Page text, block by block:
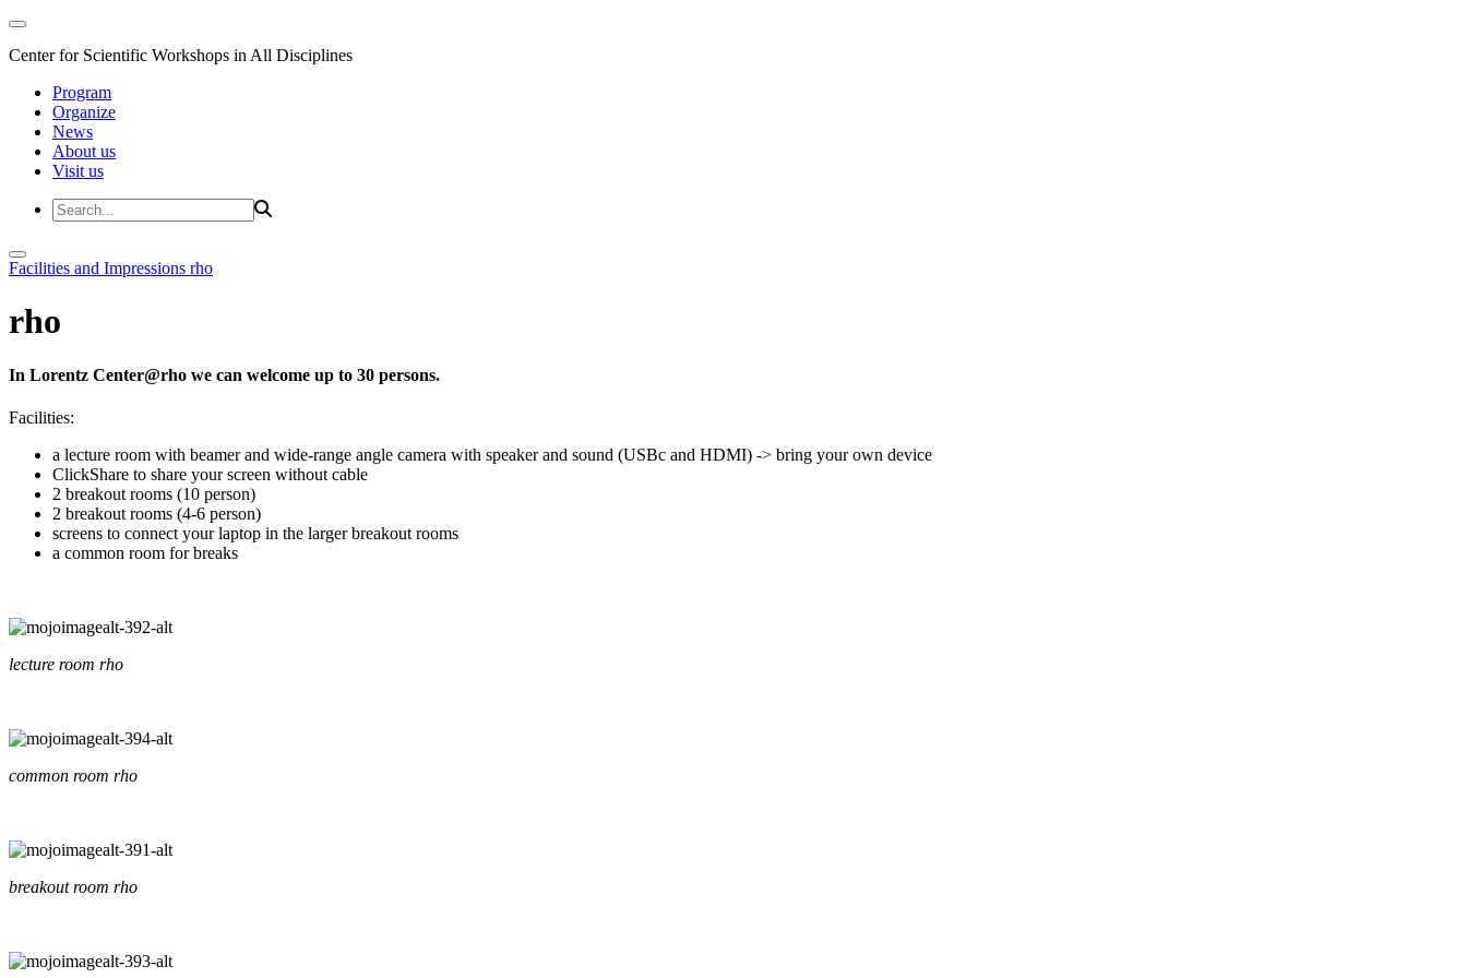
Center for Scientific Workshops in All Disciplines
Program
Organize
News
About us
Visit us
Facilities and Impressions rho
rho
In Lorentz Center@rho we can welcome up to 30 persons.
Facilities:
a lecture room with beamer and wide-range angle camera with speaker and sound (USBc and HDMI) -> bring your own device
ClickShare to share your screen without cable
2 breakout rooms (10 person)
2 breakout rooms (4-6 person)
screens to connect your laptop in the larger breakout rooms
a common room for breaks
lecture room rho
common room rho
breakout room rho